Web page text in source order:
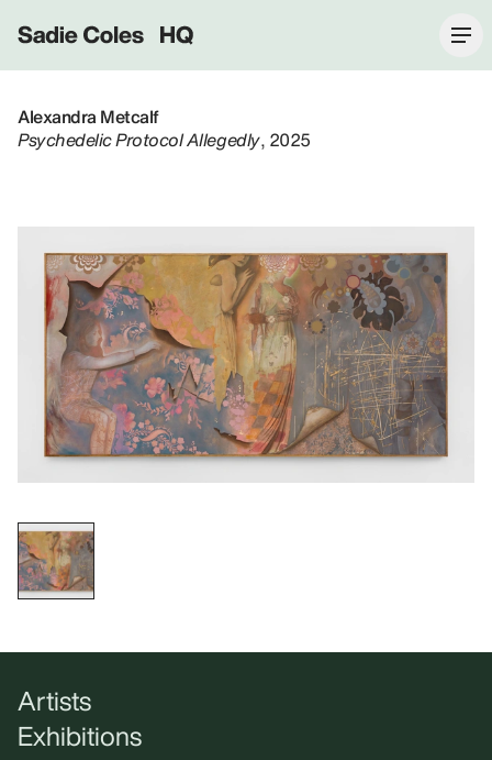
Sadie Coles HQ
Alexandra Metcalf
Psychedelic Protocol Allegedly, 2025
Artists
Exhibitions